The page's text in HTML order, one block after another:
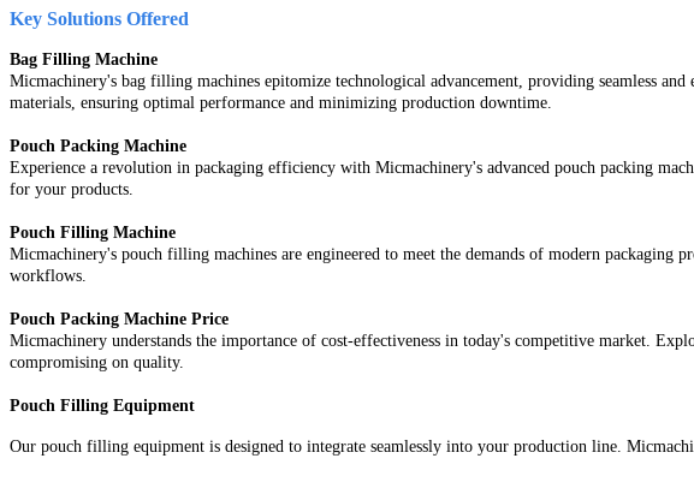
Key Solutions Offered
Bag Filling Machine
Micmachinery's bag filling machines epitomize technological advancement, providing seamless
materials, ensuring optimal performance and minimizing production downtime.
Pouch Packing Machine
Experience a revolution in packaging efficiency with Micmachinery's advanced pouch packing
for your products.
Pouch Filling Machine
Micmachinery's pouch filling machines are engineered to meet the demands of modern
workflows.
Pouch Packing Machine Price
Micmachinery understands the importance of cost-effectiveness in today's competitive market.
compromising on quality.
Pouch Filling Equipment
Our pouch filling equipment is designed to integrate seamlessly into your production line.